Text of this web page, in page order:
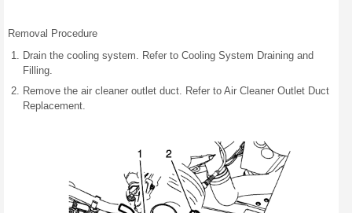
Removal Procedure
Drain the cooling system. Refer to Cooling System Draining and
Filling.
Remove the air cleaner outlet duct. Refer to Air Cleaner Outlet Duct
Replacement.